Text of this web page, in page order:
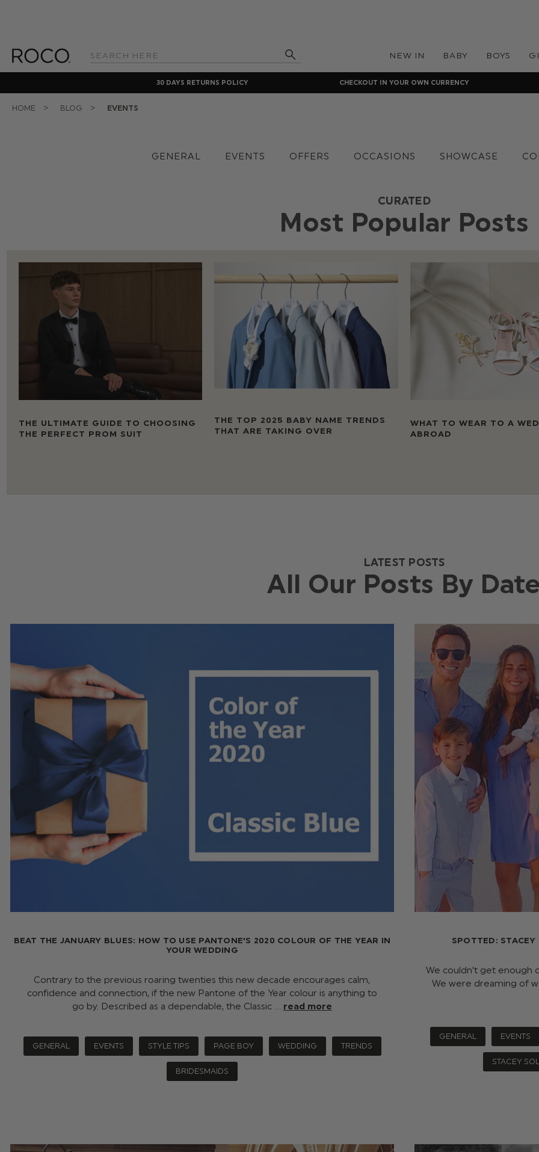
Search
NEW IN BABY BOYS
30 DAYS RETURNS POLICY CHECKOUT IN YOUR OWN CURRENCY
HOME BLOG EVENTS
GENERAL EVENTS OFFERS OCCASIONS SHOWCASE
CURATED
Most Popular Posts
THE ULTIMATE GUIDE TO CHOOSING
THE PERFECT PROM SUIT
THE TOP 2025 BABY NAME TRENDS
THAT ARE TAKING OVER
WHAT TO WEAR TO A
ABROAD
LATEST POSTS
All Our Posts By
BEAT THE JANUARY BLUES: HOW TO USE PANTONE'S 2020 COLOUR OF THE YEAR IN
YOUR WEDDING
Contrary to the previous roaring twenties this new decade encourages calm,
confidence and connection, if the new Pantone of the Year colour is anything to
go by. Described as a dependable, the Classic … read more
GENERAL EVENTS STYLE TIPS PAGE BOY WEDDING TRENDS
BRIDESMAIDS
SPOTTED:
We couldn’t get enough
We were dreaming of
GENERAL EVENTS
STACEY